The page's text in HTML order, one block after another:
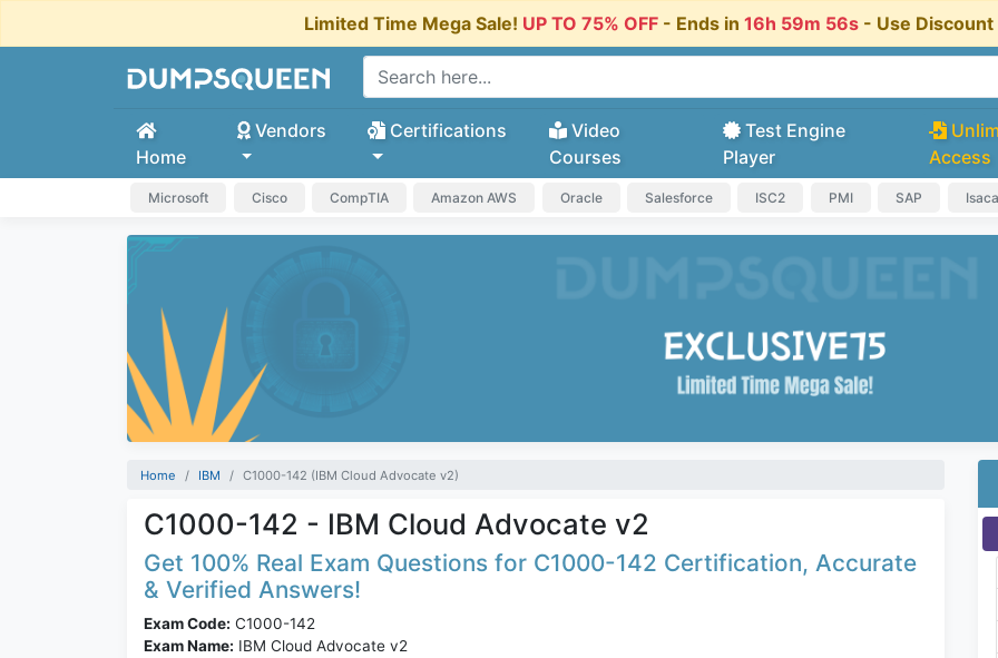
Limited Time Mega Sale! UP TO 75% OFF - Ends in 16h 59m 55s- Use Discount
Home
Vendors Certifications
Video
Courses
Test Engine
Player
Access
Microsoft Cisco CompTIA Amazon AWS Oracle Salesforce ISC2 PMI SAP Isaca
Home IBM C1000-142 (IBM Cloud Advocate v2)
C1000-142 - IBM Cloud Advocate v2
Get 100% Real Exam Questions for C1000-142 Certification, Accurate
& Verified Answers!
Exam Code: C1000-142
Exam Name: IBM Cloud Advocate v2